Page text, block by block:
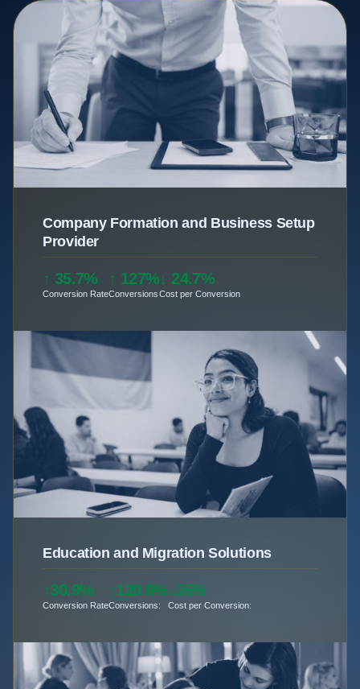
Company Formation and Business Setup
Provider
↑ 35.7%
Conversion Rate
↑ 127%
Conversions
↓ 24.7%
Cost per Conversion
Education and Migration Solutions
↑30.9%
Conversion Rate
↑120.9%
Conversions:
↓35%
Cost per Conversion: